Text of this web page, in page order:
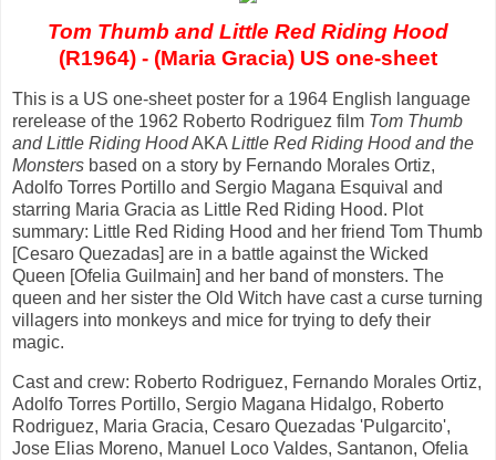
Tom Thumb and Little Red Riding Hood
(R1964) - (Maria Gracia) US one-sheet
This is a US one-sheet poster for a 1964 English language
rerelease of the 1962 Roberto Rodriguez film Tom Thumb
and Little Riding HoodAKALittle Red Riding Hood and the
Monsters based on a story by Fernando Morales Ortiz,
Adolfo Torres Portillo and Sergio Magana Esquival and
starring Maria Gracia as Little Red Riding Hood. Plot
summary: Little Red Riding Hood and her friend Tom Thumb
[Cesaro Quezadas] are in a battle against the Wicked
Queen [Ofelia Guilmain] and her band of monsters. The
queen and her sister the Old Witch have cast a curse turning
villagers into monkeys and mice for trying to defy their
magic.
Cast and crew: Roberto Rodriguez, Fernando Morales Ortiz,
Adolfo Torres Portillo, Sergio Magana Hidalgo, Roberto
Rodriguez, Maria Gracia, Cesaro Quezadas 'Pulgarcito',
Jose Elias Moreno, Manuel Loco Valdes, Santanon, Ofelia